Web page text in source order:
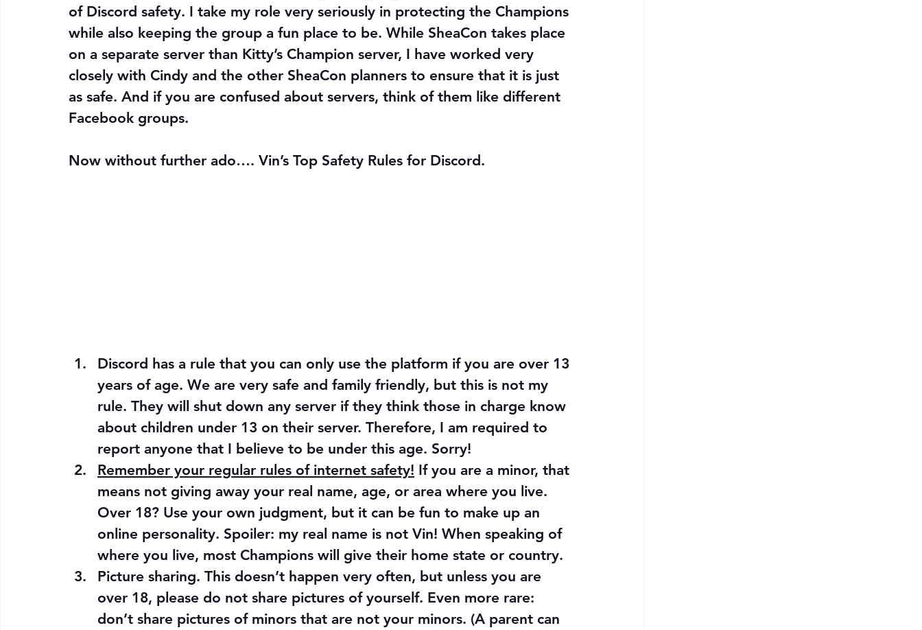
of Discord safety. I take my role very seriously in protecting the Champions
while also keeping the group a fun place to be. While SheaCon takes place
on a separate server than Kitty’s Champion server, I have worked very
closely with Cindy and the other SheaCon planners to ensure that it is just
as safe. And if you are confused about servers, think of them like different
Facebook groups.
Now without further ado…. Vin’s Top Safety Rules for Discord.
Discord has a rule that you can only use the platform if you are over 13
years of age. We are very safe and family friendly, but this is not my
rule. They will shut down any server if they think those in charge know
about children under 13 on their server. Therefore, I am required to
report anyone that I believe to be under this age. Sorry!
Remember your regular rules of internet safety! If you are a minor, that
means not giving away your real name, age, or area where you live.
Over 18? Use your own judgment, but it can be fun to make up an
online personality. Spoiler: my real name is not Vin! When speaking of
where you live, most Champions will give their home state or country.
Picture sharing. This doesn’t happen very often, but unless you are
over 18, please do not share pictures of yourself. Even more rare:
don’t share pictures of minors that are not your minors. (A parent can